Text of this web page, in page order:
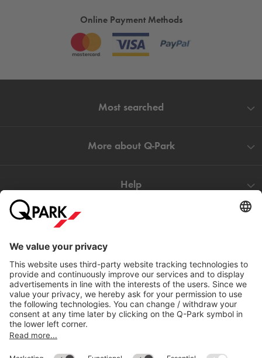
Online Payment Methods
Most searched
More about Q-Park
Help
Download